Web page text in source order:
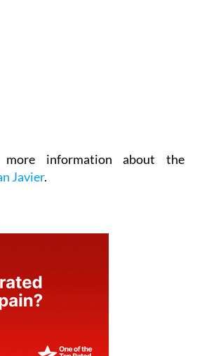
information about the
Javier.